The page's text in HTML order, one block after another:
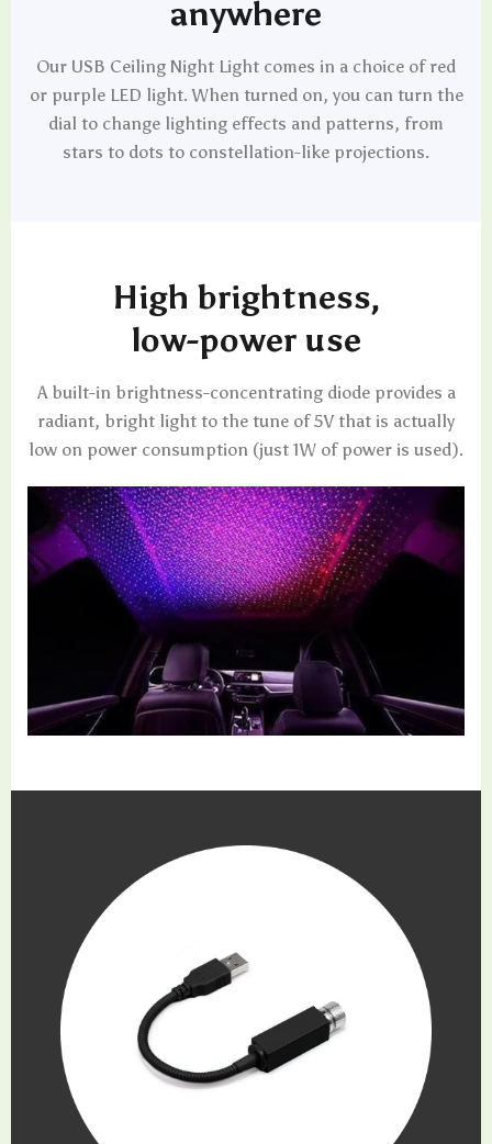
anywhere
Our USB Ceiling Night Light comes in a choice of red
or purple LED light. When turned on, you can turn the
dial to change lighting effects and patterns, from
stars to dots to constellation-like projections.
High brightness,
low-power use
A built-in brightness-concentrating diode provides a
radiant, bright light to the tune of 5V that is actually
low on power consumption (just 1W of power is used).